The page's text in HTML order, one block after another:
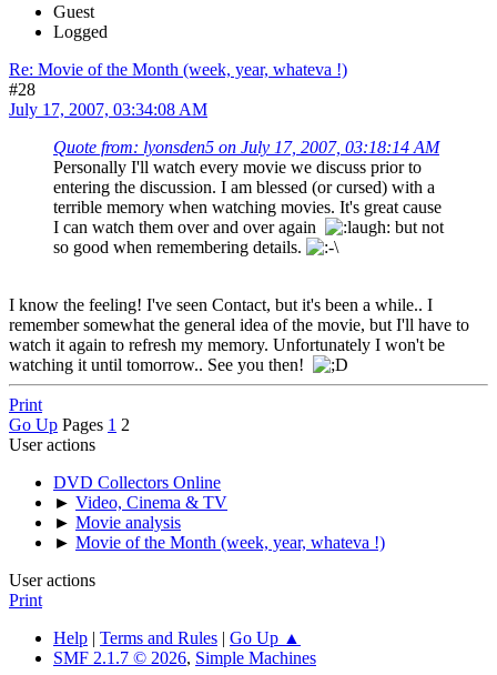
Guest
Logged
Re: Movie of the Month (week, year, whateva !)
#28
July 17, 2007, 03:34:08 AM
Quote from: lyonsden5 on July 17, 2007, 03:18:14 AM
Personally I'll watch every movie we discuss prior to
entering the discussion. I am blessed (or cursed) with a
terrible memory when watching movies. It's great cause
I can watch them over and over again
but not
so good when remembering details.
I know the feeling! I've seen Contact, but it's been a while.. I
remember somewhat the general idea of the movie, but I'll have to
watch it again to refresh my memory. Unfortunately I won't be
watching it until tomorrow.. See you then!
Print
Go Up Pages 1 2
User actions
DVD Collectors Online
► Video, Cinema & TV
► Movie analysis
► Movie of the Month (week, year, whateva !)
User actions
Print
Help | Terms and Rules | Go Up ▲
SMF 2.1.7 © 2026, Simple Machines